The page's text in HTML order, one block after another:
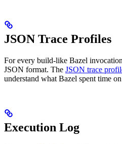
JSON Trace Profiles
For every build-like Bazel
JSON format. The JSON trace
understand what Bazel spent time
Execution Log